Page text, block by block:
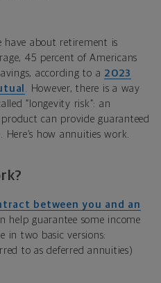
have about retirement is
45 percent of Americans
according to a 2023
. However, there is a way
“longevity risk”: an
can provide guaranteed
how annuities work.
between you and an
help guarantee some income
in two basic versions:
to as deferred annuities)